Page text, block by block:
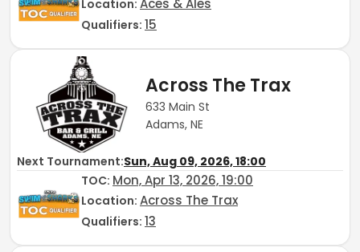
Location: Aces & Ales
Qualifiers: 15
Across The Trax
633 Main St
Adams, NE
Next Tournament:Sun, Aug 09, 2026, 18:00
TOC: Mon, Apr 13, 2026, 19:00
Location: Across The Trax
Qualifiers: 13